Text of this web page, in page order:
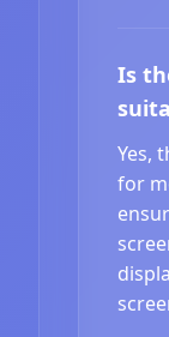
Is
Yes,
for